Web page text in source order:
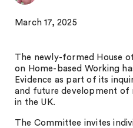
March 17, 2025
The newly-formed House
on Home-based Working
Evidence as part of its
and future development of
in the UK.
The Committee invites